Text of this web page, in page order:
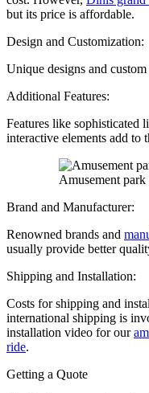
but its price is affordable.
Design and Customization:
Unique designs and
Additional Features:
Features like sophisticated
interactive elements add to
Amusement
Brand and Manufacturer:
Renowned brands and
usually provide better
Shipping and Installation:
Costs for shipping and
international shipping is
installation video for our
ride.
Getting a Quote